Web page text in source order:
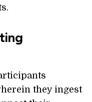
they ingest